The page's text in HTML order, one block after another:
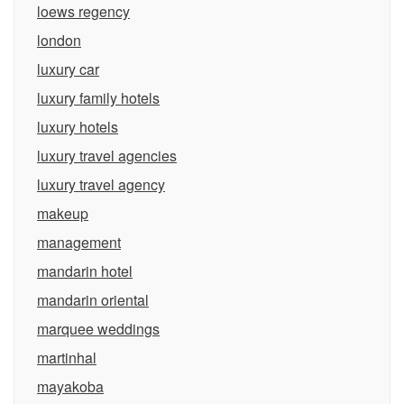
loews regency
london
luxury car
luxury family hotels
luxury hotels
luxury travel agencies
luxury travel agency
makeup
management
mandarin hotel
mandarin oriental
marquee weddings
martinhal
mayakoba